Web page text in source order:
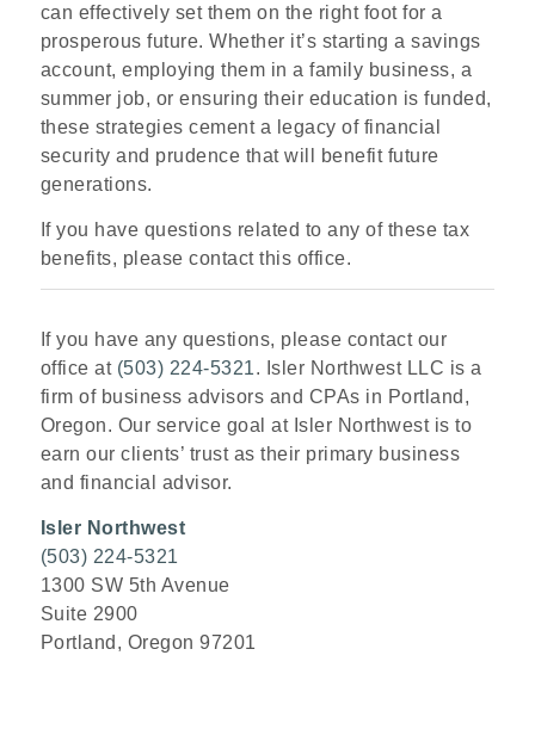
can effectively set them on the right foot for a
prosperous future. Whether it’s starting a savings
account, employing them in a family business, a
summer job, or ensuring their education is funded,
these strategies cement a legacy of financial
security and prudence that will benefit future
generations.
If you have questions related to any of these tax
benefits, please contact this office.
If you have any questions, please contact our
office at (503) 224-5321. Isler Northwest LLC is a
firm of business advisors and CPAs in Portland,
Oregon. Our service goal at Isler Northwest is to
earn our clients’ trust as their primary business
and financial advisor.
Isler Northwest
(503) 224-5321
1300 SW 5th Avenue
Suite 2900
Portland, Oregon 97201